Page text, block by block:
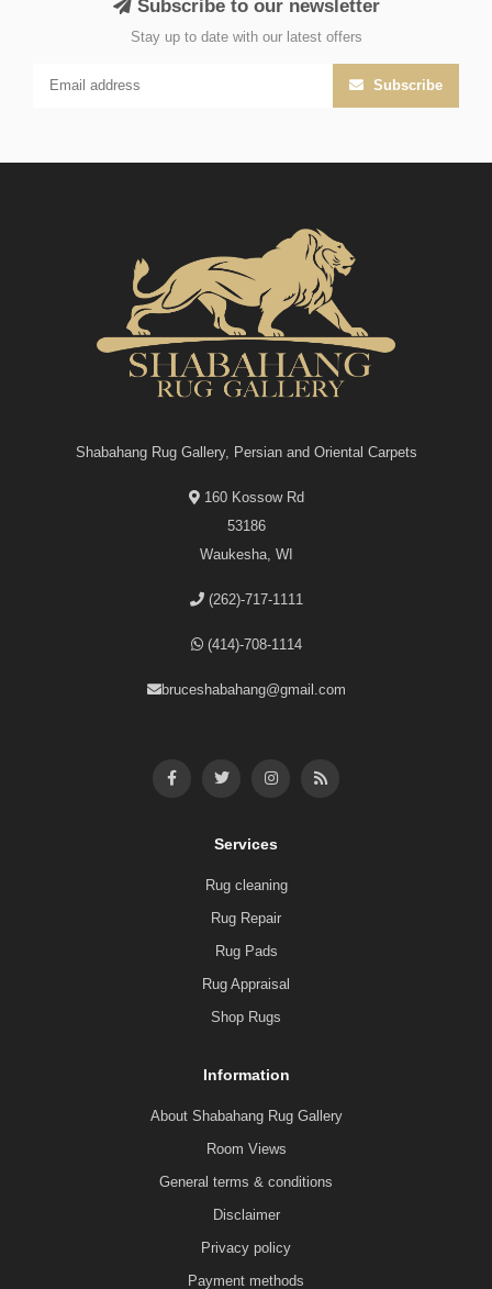
Subscribe to our newsletter
Stay up to date with our latest offers
Subscribe
Shabahang Rug Gallery, Persian and Oriental Carpets
160 Kossow Rd
53186
Waukesha, WI
(262)-717-1111
(414)-708-1114
bruceshabahang@gmail.com
Services
Rug cleaning
Rug Repair
Rug Pads
Rug Appraisal
Shop Rugs
Information
About Shabahang Rug Gallery
Room Views
General terms & conditions
Disclaimer
Privacy policy
Payment methods